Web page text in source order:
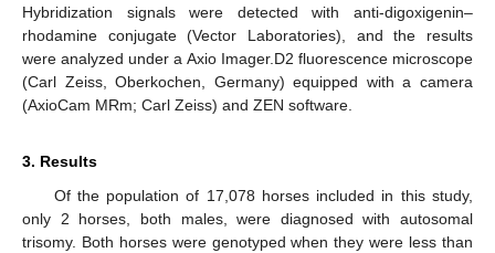
Hybridization signals were detected with anti-digoxigenin–
rhodamine conjugate (Vector Laboratories), and the results
were analyzed under a Axio Imager.D2 fluorescence microscope
(Carl Zeiss, Oberkochen, Germany) equipped with a camera
(AxioCam MRm; Carl Zeiss) and ZEN software.
3. Results
Of the population of 17,078 horses included in this study,
only 2 horses, both males, were diagnosed with autosomal
trisomy. Both horses were genotyped when they were less than